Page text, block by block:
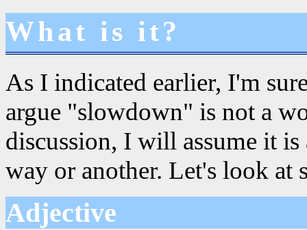
What is it?
As I indicated earlier, I'm
argue "slowdown" is not a
discussion, I will assume it is
way or another. Let's look at
Adjective